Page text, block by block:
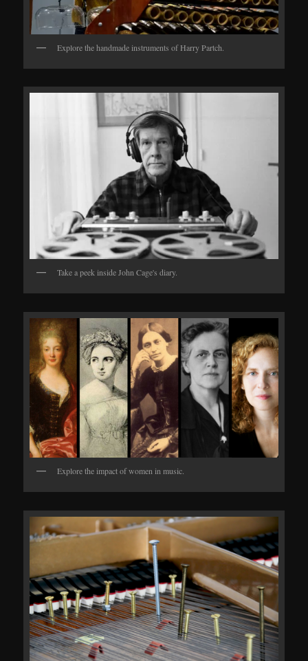
Explore the handmade instruments of Harry Partch.
Take a peek inside John Cage's diary.
Explore the impact of women in music.